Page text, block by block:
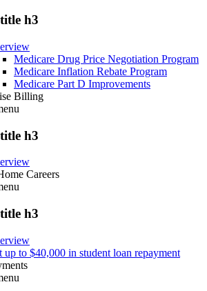
h3
Medicare Drug Price Negotiation Program
Medicare Inflation Rebate Program
Medicare Part D Improvements
Billing
h3
Careers
h3
up to $40,000 in student loan repayment